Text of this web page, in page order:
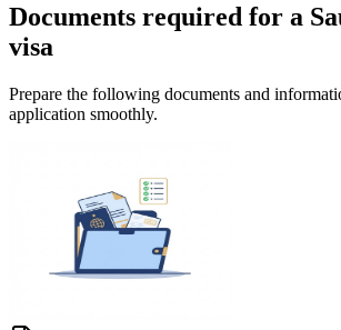
Documents required for a
visa
Prepare the following documents and
application smoothly.